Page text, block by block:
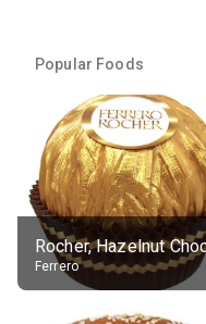
Popular Foods
Ferrero